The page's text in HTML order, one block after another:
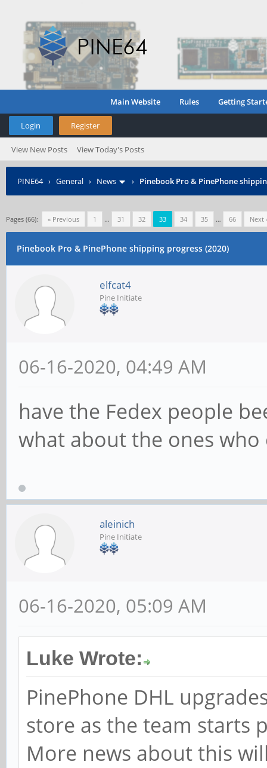
Main Website Rules Getting
Login Register
View New Posts View Today's Posts
PINE64› General › News › Pinebook Pro & PinePhone
Pages (66): « Previous 1 … 31 32 33 34 35 … 66 Next
Pinebook Pro & PinePhone shipping progress (2020)
elfcat4
Pine Initiate
06-16-2020, 04:49 AM
have the Fedex people
what about the ones
aleinich
Pine Initiate
06-16-2020, 05:09 AM
Luke Wrote:
PinePhone DHL
store as the team starts
More news about this